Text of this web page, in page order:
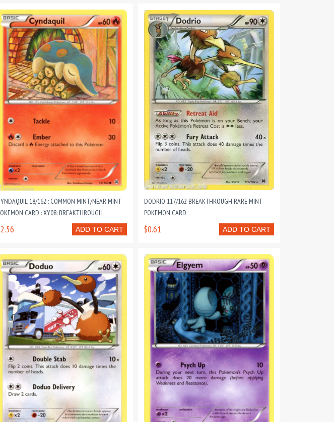
18/162 : COMMON MINT/NEAR MINT
CARD : XY08: BREAKTHROUGH
ADD TO CART
DODRIO 117/162 BREAKTHROUGH RARE MINT
POKEMON CARD
ADD TO CART
$0.61